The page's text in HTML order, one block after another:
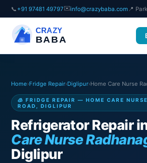
📞 +91 97481 49797✉️info@crazybaba.com 📍
CRAZY
BABA
Home›Fridge Repair›Diglipur›Home Care Nurse
🧊 FRIDGE REPAIR — HOME CARE
ROAD, DIGLIPUR
Refrigerator Repair
Care Nurse
Diglipur